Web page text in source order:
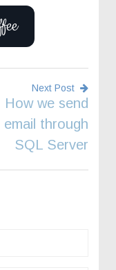
Next Post
How we send
email through
SQL Server